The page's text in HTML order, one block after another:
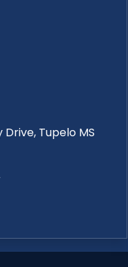
Drive, Tupelo MS